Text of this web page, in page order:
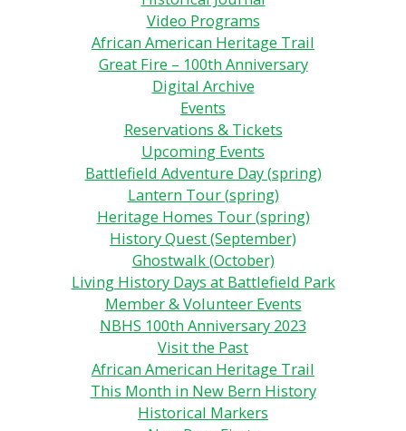
Video Programs
African American Heritage Trail
Great Fire – 100th Anniversary
Digital Archive
Events
Reservations & Tickets
Upcoming Events
Battlefield Adventure Day (spring)
Lantern Tour (spring)
Heritage Homes Tour (spring)
History Quest (September)
Ghostwalk (October)
Living History Days at Battlefield Park
Member & Volunteer Events
NBHS 100th Anniversary 2023
Visit the Past
African American Heritage Trail
This Month in New Bern History
Historical Markers